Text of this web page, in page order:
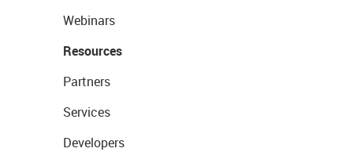
Webinars
Resources
Partners
Services
Developers